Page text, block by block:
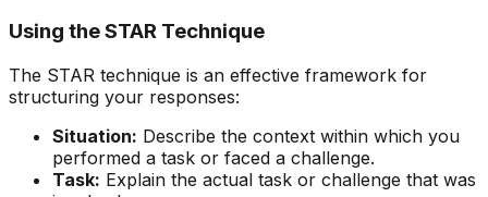
Using the STAR Technique
The STAR technique is an effective framework for
structuring your responses:
Situation: Describe the context within which you
performed a task or faced a challenge.
Task: Explain the actual task or challenge that was